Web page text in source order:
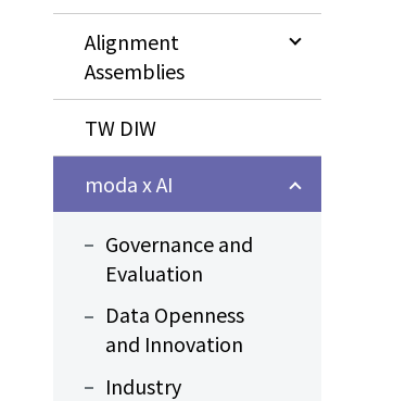
Alignment
Assemblies
TW DIW
moda x AI
Governance and
Evaluation
Data Openness
and Innovation
Industry